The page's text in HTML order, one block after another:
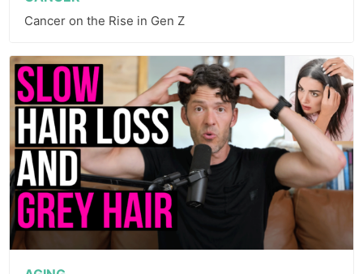
Cancer on the Rise in Gen Z